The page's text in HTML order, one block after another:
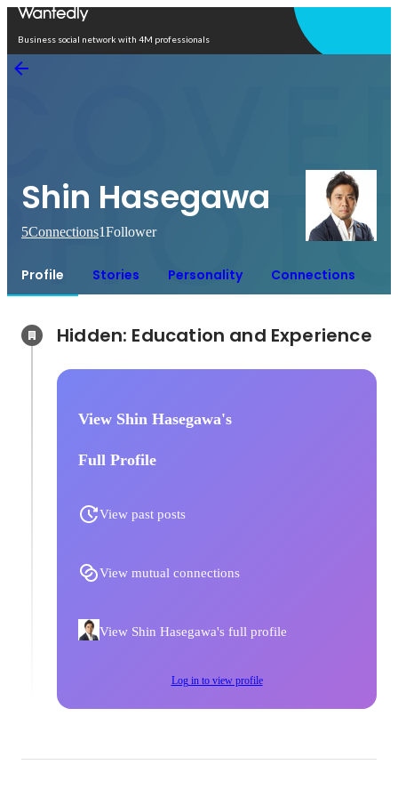
Business social network with 4M professionals
Shin Hasegawa
5Connections1Follower
Profile Stories Personality Connections
View Shin Hasegawa's
Full Profile
View past posts
View mutual connections
View Shin Hasegawa's full profile
Log in to view profile